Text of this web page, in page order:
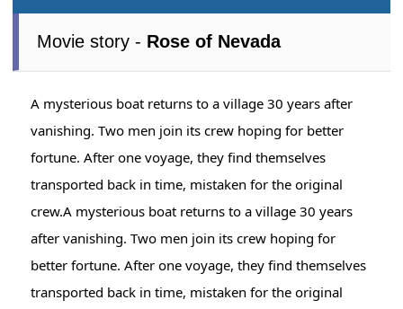
Movie story - Rose of Nevada
A mysterious boat returns to a village 30 years after
vanishing. Two men join its crew hoping for better
fortune. After one voyage, they find themselves
transported back in time, mistaken for the original
crew.A mysterious boat returns to a village 30 years
after vanishing. Two men join its crew hoping for
better fortune. After one voyage, they find themselves
transported back in time, mistaken for the original